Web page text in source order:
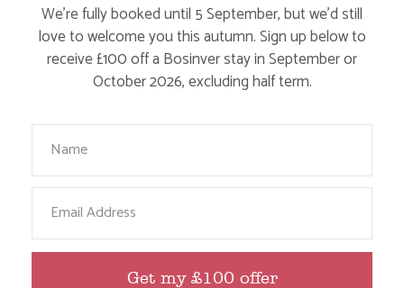
We’re fully booked until 5 September, but we’d still
love to welcome you this autumn. Sign up below to
receive £100 off a Bosinver stay in September or
October 2026, excluding half term.
Get my £100 offer